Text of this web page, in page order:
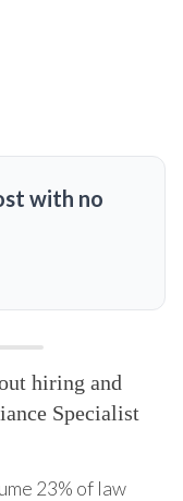
with no
hiring and
Specialist
23% of law